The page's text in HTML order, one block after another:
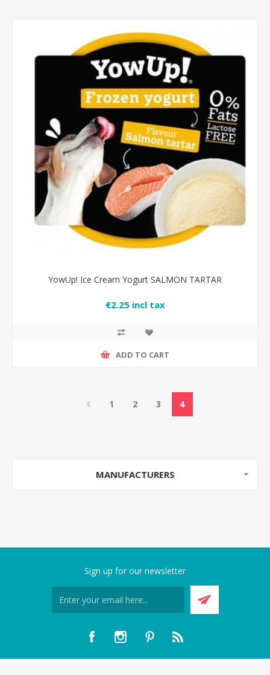
YowUp! Ice Cream Yogurt SALMON TARTAR
€2.25 incl tax
ADD TO CART
1 2 3 4
MANUFACTURERS
Sign up for our newsletter